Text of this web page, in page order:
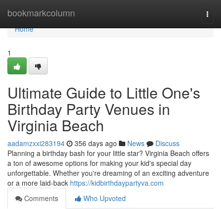
bookmarkcolumn
Home
Home
1
Ultimate Guide to Little One's
Birthday Party Venues in
Virginia Beach
aadamzxxi283194 356 days ago News
Discuss
Planning a birthday bash for your little star? Virginia Beach offers
a ton of awesome options for making your kid's special day
unforgettable. Whether you're dreaming of an exciting adventure
or a more laid-back https://kidbirthdaypartyva.com
Comments
Who Upvoted